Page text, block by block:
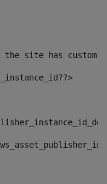
site has custom